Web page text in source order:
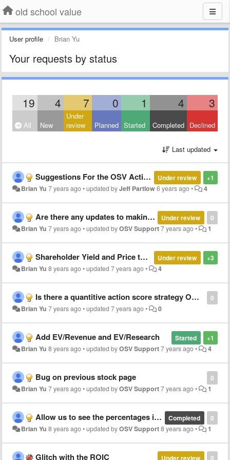
old school value
User profile Brian Yu
Your requests by status
19 4 7 0 1 4 3
All New
Under
review
Planned Started Completed Declined
Last updated
+1
Under review
Suggestions For the OSV Action Score Portfolio
Brian Yu 7 years ago•updated byJeff Partlow6 years ago• 4
0
Under review
Are there any updates to making google sheet version for the excel sheets?
Brian Yu 7 years ago•updated byOSV Support7 years ago• 1
+3
Under review
Shareholder Yield and Price to Product Research (P/PR)
Brian Yu 8 years ago•updated7 years ago• 4
0
Is there a quantitive action score strategy OSV is updating or releasing soon?
Brian Yu 7 years ago•updated7 years ago• 0
+1
Started
Add EV/Revenue and EV/Research
Brian Yu 8 years ago•updated byOSV Support7 years ago• 4
0
Bug on previous stock page
Brian Yu 7 years ago•updated byOSV Support7 years ago• 1
0
Completed
Allow us to see the percentages in price changes when we drag on the time period.
Brian Yu 8 years ago•updated byOSV Support8 years ago• 1
0
Under review
Glitch with the ROIC